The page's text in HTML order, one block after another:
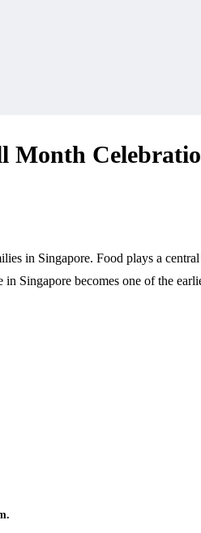
Month
in Singapore. Food plays a
Singapore becomes one of the